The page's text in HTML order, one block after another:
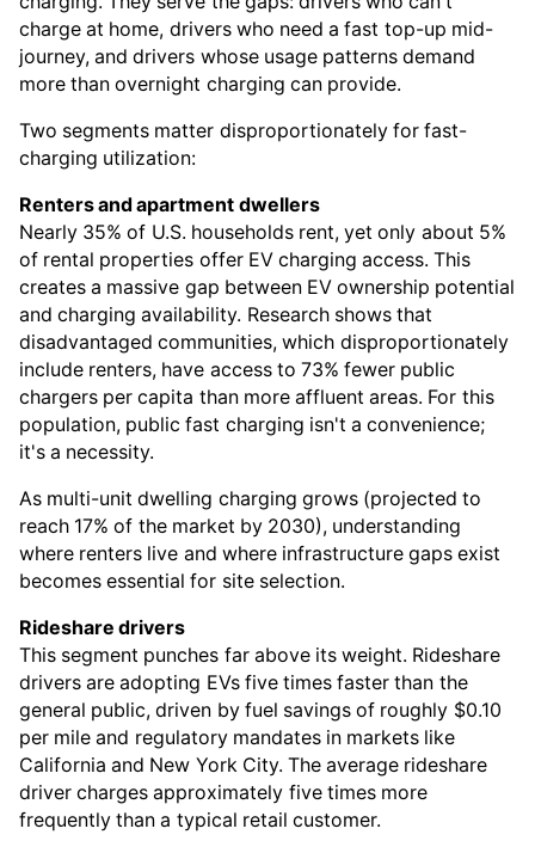
charge at home, drivers who need a fast top-up mid-
journey, and drivers whose usage patterns demand
more than overnight charging can provide.
Two segments matter disproportionately for fast-
charging utilization:
Renters and apartment dwellers
Nearly 35% of U.S. households rent, yet only about 5%
of rental properties offer EV charging access. This
creates a massive gap between EV ownership potential
and charging availability. Research shows that
disadvantaged communities, which disproportionately
include renters, have access to 73% fewer public
chargers per capita than more affluent areas. For this
population, public fast charging isn't a convenience;
it's a necessity.
As multi-unit dwelling charging grows (projected to
reach 17% of the market by 2030), understanding
where renters live and where infrastructure gaps exist
becomes essential for site selection.
Rideshare drivers
This segment punches far above its weight. Rideshare
drivers are adopting EVs five times faster than the
general public, driven by fuel savings of roughly $0.10
per mile and regulatory mandates in markets like
California and New York City. The average rideshare
driver charges approximately five times more
frequently than a typical retail customer.